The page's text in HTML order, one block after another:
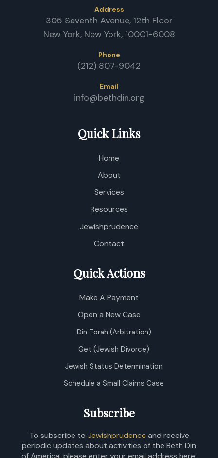
Address
305 Seventh Avenue, 12th Floor
New York, New York, 10001-6008
Phone
(212) 807-9042
Email
info@bethdin.org
Quick Links
Home
About
Services
Resources
Jewishprudence
Contact
Quick Actions
Make A Payment
Open a New Case
Din Torah (Arbitration)
Get (Jewish Divorce)
Jewish Status Determination
Schedule a Small Claims Case
Subscribe
To subscribe to Jewishprudence and receive
periodic updates about activities of the Beth Din